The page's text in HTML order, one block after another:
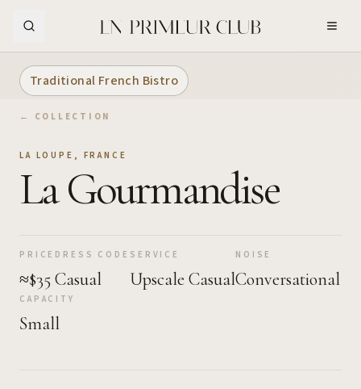
Traditional French Bistro
← COLLECTION
LA LOUPE , FRANCE
La Gourmandise
PRICE
≈$35
DRESS CODE
Casual
SERVICE
Upscale Casual
NOISE
Conversational
CAPACITY
Small